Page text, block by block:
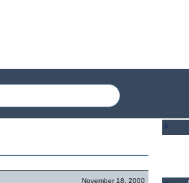
November 18, 2000